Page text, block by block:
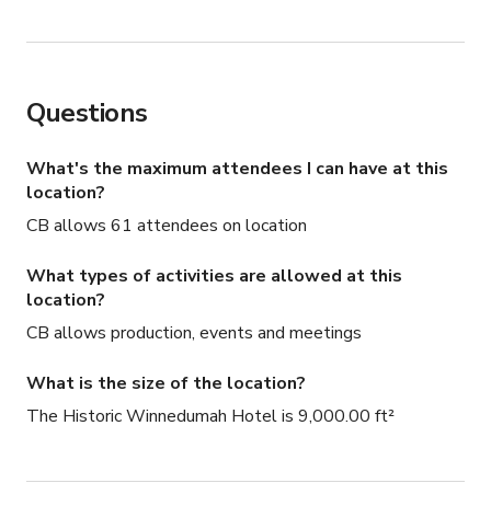
Questions
What's the maximum attendees I can have at this
location?
CB allows 61 attendees on location
What types of activities are allowed at this
location?
CB allows production, events and meetings
What is the size of the location?
The Historic Winnedumah Hotel is 9,000.00 ft²